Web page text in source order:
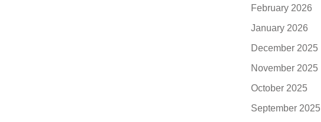
February 2026
January 2026
December 2025
November 2025
October 2025
September 2025